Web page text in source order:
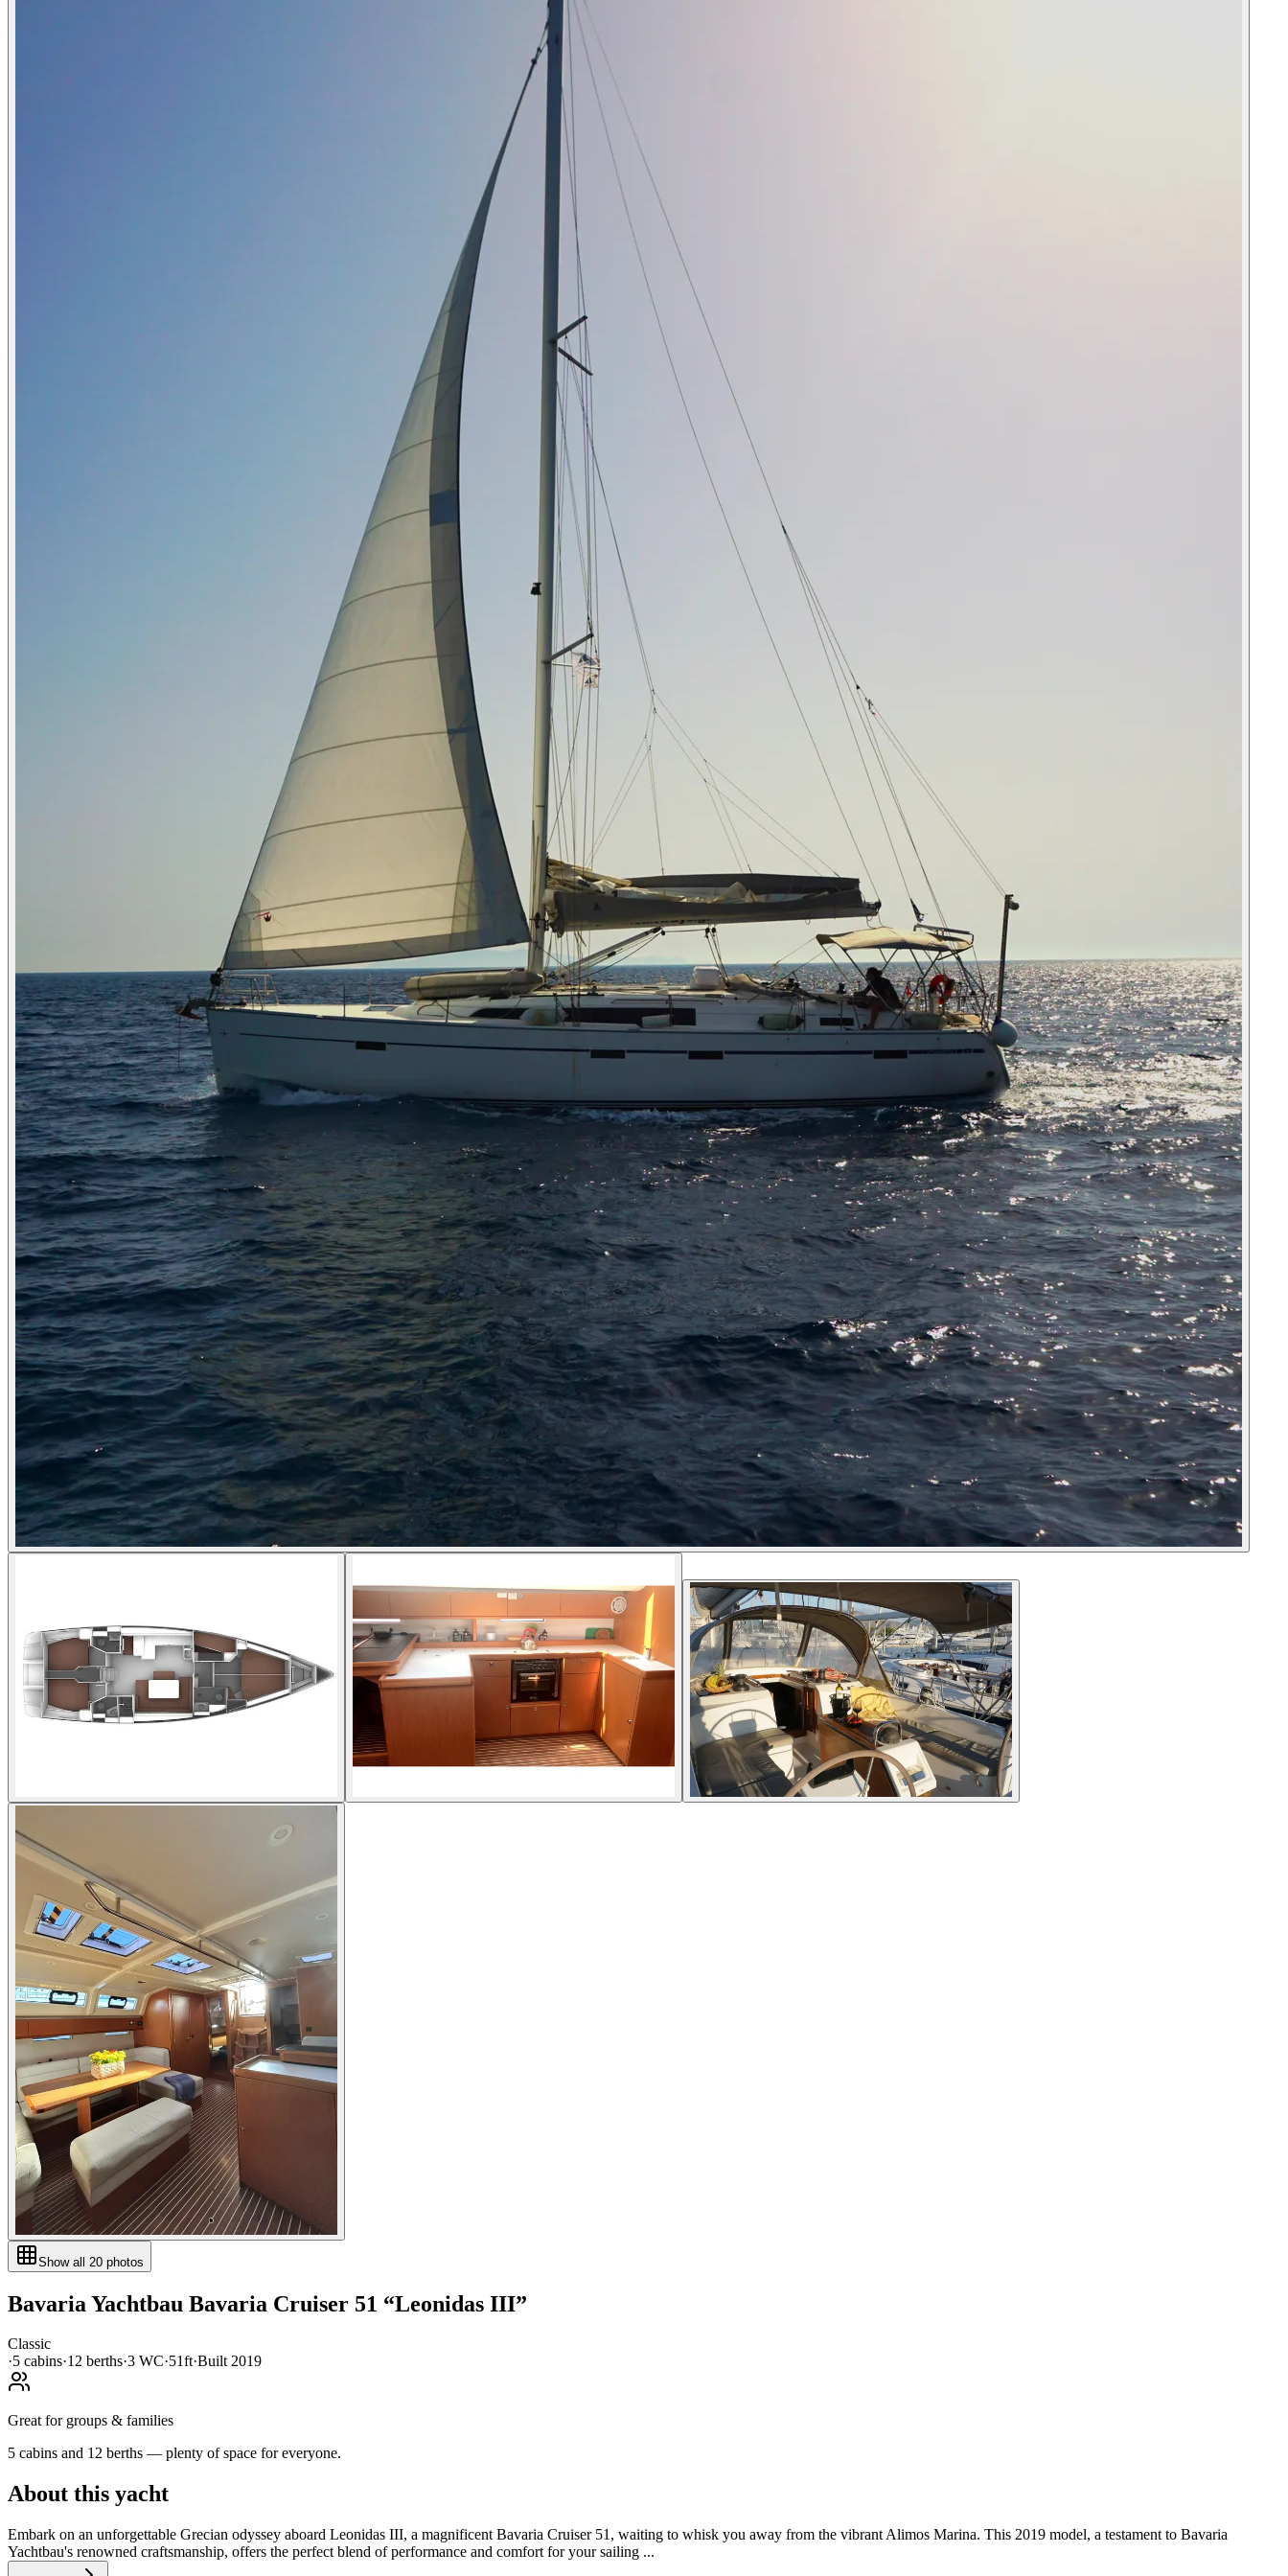
Show all 20 photos
Bavaria Yachtbau Bavaria Cruiser 51 “Leonidas III”
Classic
·5 cabins·12 berths·3 WC·51ft·Built2019
Great for groups & families
5 cabins and 12 berths — plenty of space for everyone.
About this yacht
Embark on an unforgettable Grecian odyssey aboard Leonidas III, a magnificent Bavaria Cruiser 51, waiting to whisk you away from the vibrant Alimos Marina. This 2019 model, a testament to Bavaria
Yachtbau's renowned craftsmanship, offers the perfect blend of performance and comfort for your sailing ...